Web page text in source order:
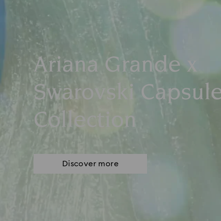
Ariana Grande x
Swarovski
Collection
Discover more